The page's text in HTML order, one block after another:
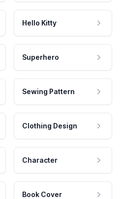
Hello Kitty
Superhero
Sewing Pattern
Clothing Design
Character
Book Cover